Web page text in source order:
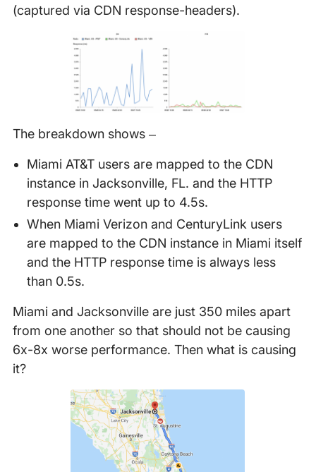
(captured via CDN response-headers).
The breakdown shows –
Miami AT&T users are mapped to the CDN
instance in Jacksonville, FL. and the HTTP
response time went up to 4.5s.
When Miami Verizon and CenturyLink users
are mapped to the CDN instance in Miami itself
and the HTTP response time is always less
than 0.5s.
Miami and Jacksonville are just 350 miles apart
from one another so that should not be causing
6x-8x worse performance. Then what is causing
it?